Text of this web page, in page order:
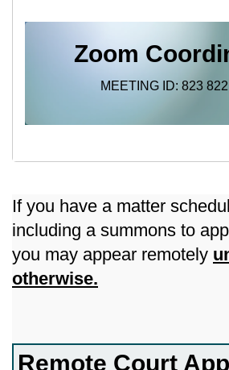
Zoom
MEETING ID: 823
If you have a matter
including a summons to
you may appear remotely
otherwise.
Remote Court